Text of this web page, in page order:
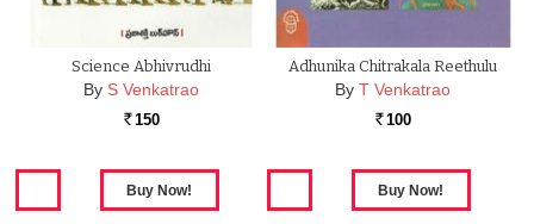
Science Abhivrudhi
By S Venkatrao
Rs. 150
Adhunika Chitrakala Reethulu
By T Venkatrao
Rs. 100